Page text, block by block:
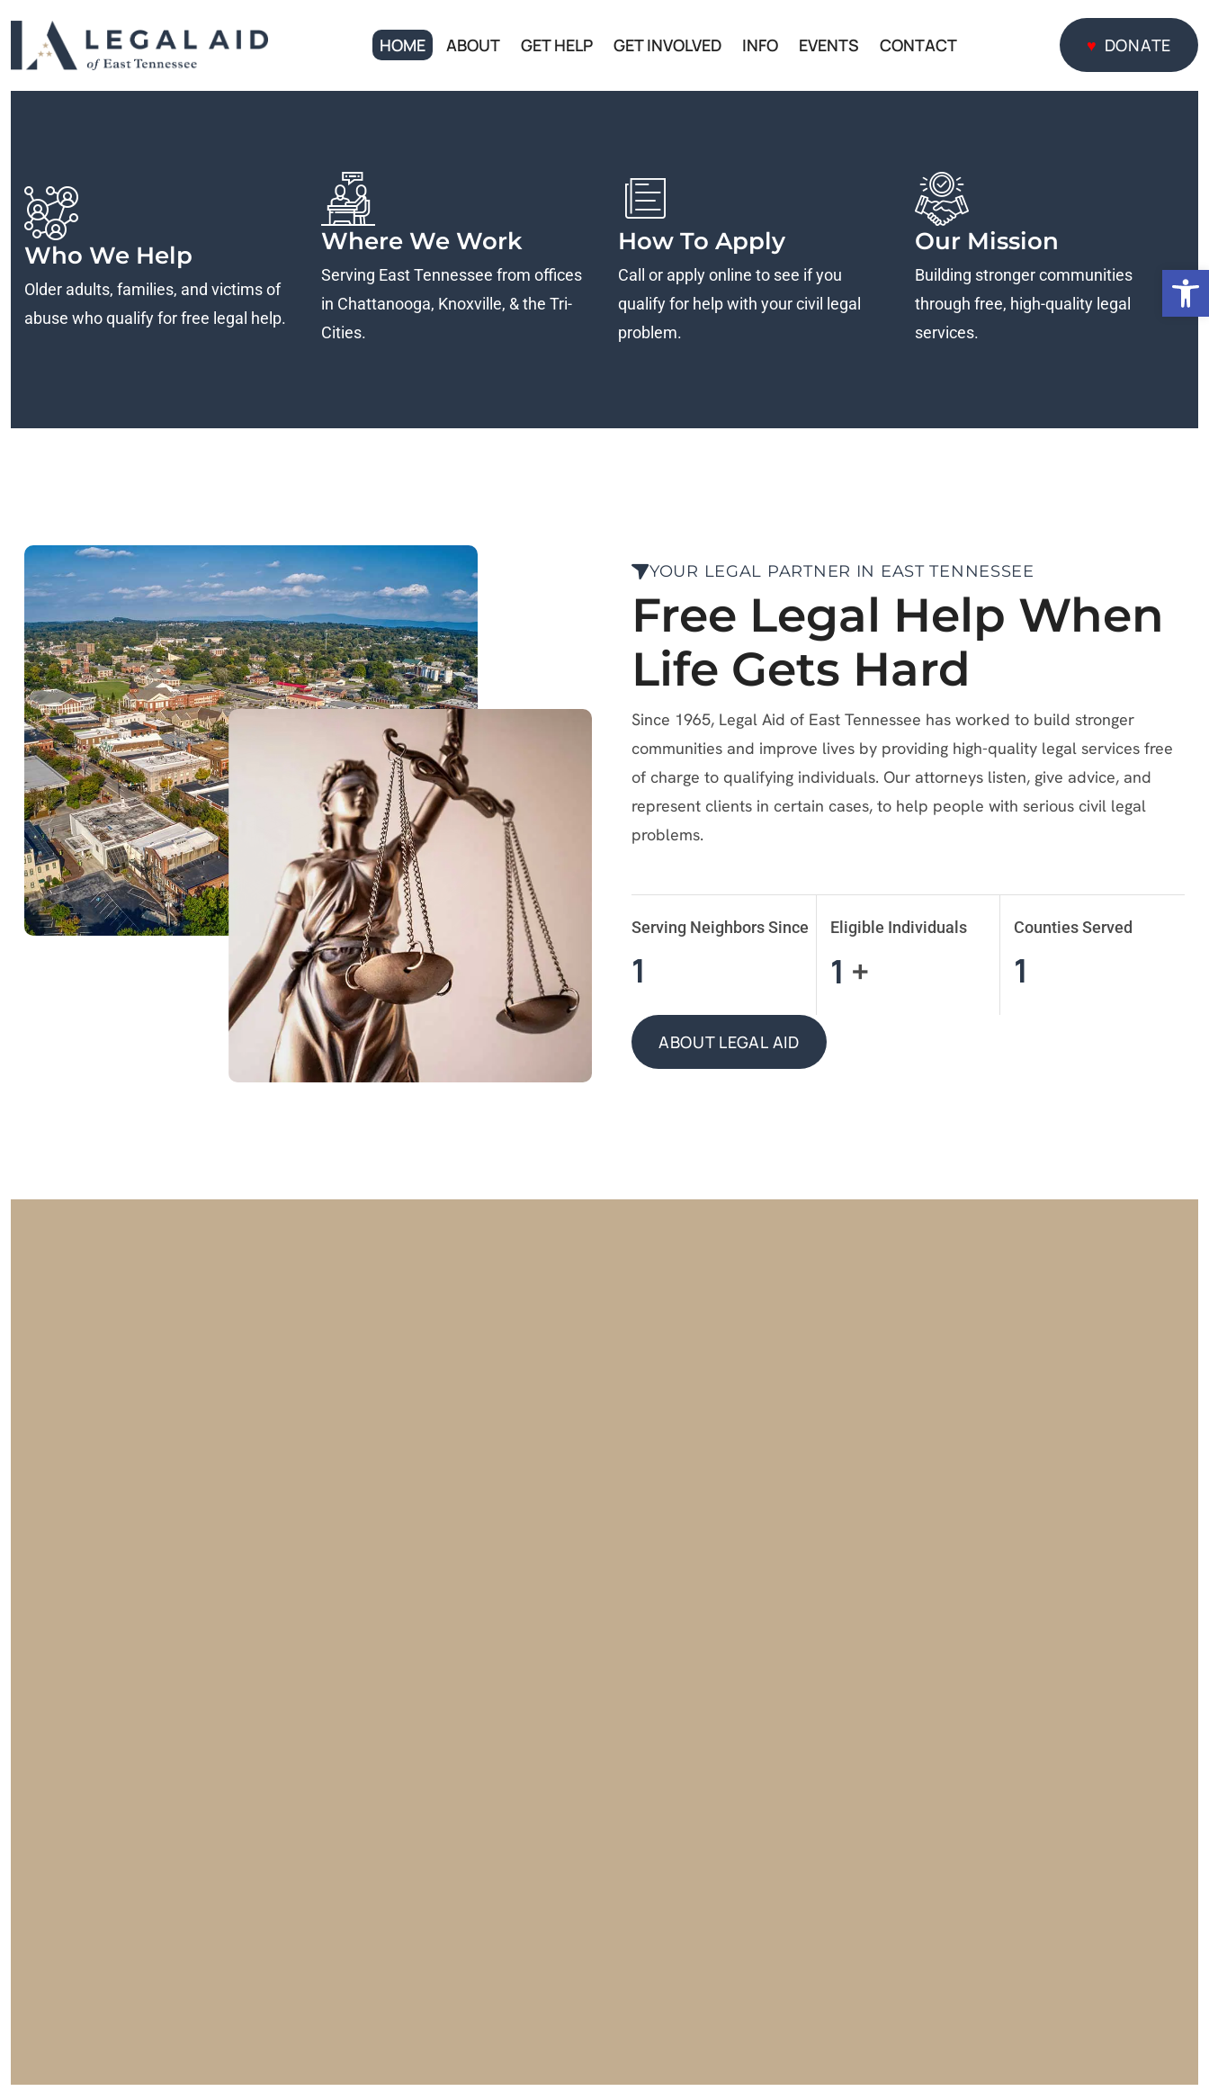
HOME ABOUT GET HELP GET INVOLVED INFO EVENTS CONTACT
DONATE
DONATE
Who We Help
Older adults, families, and victims of
abuse who qualify for free legal help.
Where We Work
Serving East Tennessee from offices
in Chattanooga, Knoxville, & the Tri-
Cities.
How To Apply
Call or apply online to see if you
qualify for help with your civil legal
problem.
Our Mission
Building stronger communities
through free, high-quality legal
services.
YOUR LEGAL PARTNER IN EAST TENNESSEE
Free Legal Help When
Life Gets Hard
Since 1965, Legal Aid of East Tennessee has worked to build stronger
communities and improve lives by providing high-quality legal services free
of charge to qualifying individuals. Our attorneys listen, give advice, and
represent clients in certain cases, to help people with serious civil legal
problems.
Serving Neighbors Since
1
Eligible Individuals
1 +
Counties Served
1
ABOUT LEGAL AID
ABOUT LEGAL AID